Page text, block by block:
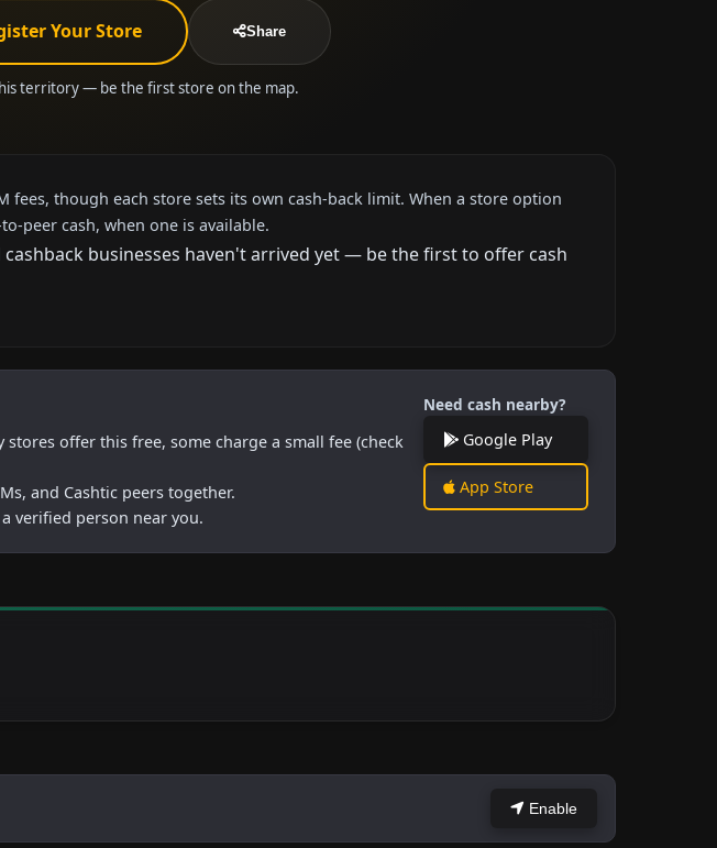
Your Store Share
territory — be the first store on the map.
though each store sets its own cash-back limit. When a store option
peer cash, when one is available.
businesses haven't arrived yet — be the first to offer cash
offer this free, some charge a small fee (check
and Cashtic peers together.
verified person near you.
Need cash nearby?
Google Play
App Store
Enable